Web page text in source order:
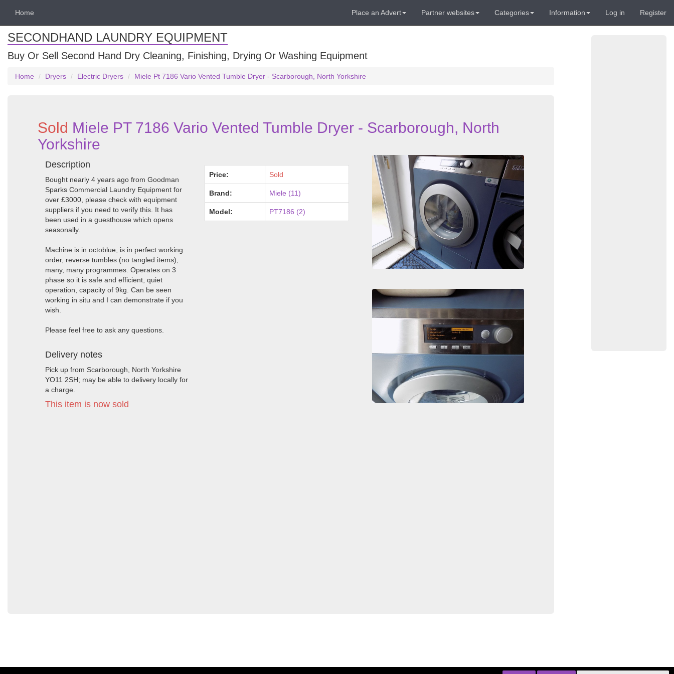
Home Place an Advert Partner websites Categories Information Log in Register
SECONDHAND LAUNDRY EQUIPMENT
Buy Or Sell Second Hand Dry Cleaning, Finishing, Drying Or Washing Equipment
Home Dryers Electric Dryers Miele Pt 7186 Vario Vented Tumble Dryer - Scarborough, North Yorkshire
Sold Miele PT 7186 Vario Vented Tumble Dryer - Scarborough, North
Yorkshire
Description
Bought nearly 4 years ago from Goodman
Sparks Commercial Laundry Equipment for
over £3000, please check with equipment
suppliers if you need to verify this. It has
been used in a guesthouse which opens
seasonally.
Machine is in octoblue, is in perfect working
order, reverse tumbles (no tangled items),
many, many programmes. Operates on 3
phase so it is safe and efficient, quiet
operation, capacity of 9kg. Can be seen
working in situ and I can demonstrate if you
wish.
Please feel free to ask any questions.
Delivery notes
Pick up from Scarborough, North Yorkshire
YO11 2SH; may be able to delivery locally for
a charge.
This item is now sold
Price: Sold
Brand: Miele (11)
Model: PT7186 (2)